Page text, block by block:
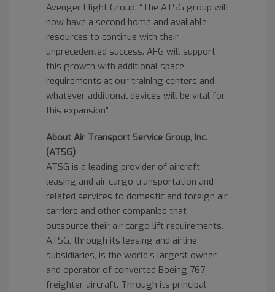
Avenger Flight Group. “The ATSG group will
now have a second home and available
resources to continue with their
unprecedented success. AFG will support
this growth with additional space
requirements at our training centers and
whatever additional devices will be vital for
this expansion”.
About Air Transport Service Group, Inc.
(ATSG)
ATSG is a leading provider of aircraft
leasing and air cargo transportation and
related services to domestic and foreign air
carriers and other companies that
outsource their air cargo lift requirements.
ATSG, through its leasing and airline
subsidiaries, is the world’s largest owner
and operator of converted Boeing 767
freighter aircraft. Through its principal